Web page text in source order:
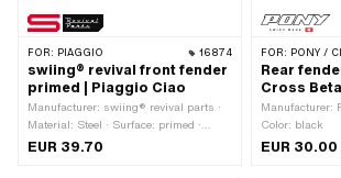
FOR: PIAGGIO 16874
swiing® revival front fender
primed | Piaggio Ciao
Manufacturer: swiing® revival parts ·
Material: Steel · Surface: primed ·
Folding the ends: open folded · Color:
EUR 39.70
FOR: PONY /
Rear
Cross
Manufacturer:
Color: black
EUR 30.00